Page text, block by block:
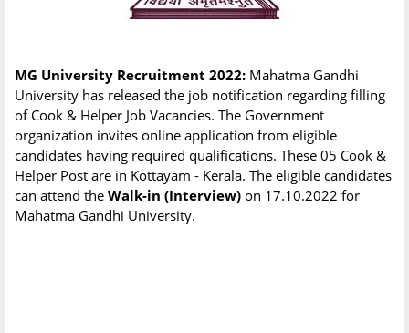
MG University Recruitment 2022: Mahatma Gandhi
University has released the job notification regarding filling
of Cook & Helper Job Vacancies. The Government
organization invites online application from eligible
candidates having required qualifications. These 05 Cook &
Helper Post are in Kottayam - Kerala. The eligible candidates
can attend the Walk-in (Interview) on 17.10.2022 for
Mahatma Gandhi University.